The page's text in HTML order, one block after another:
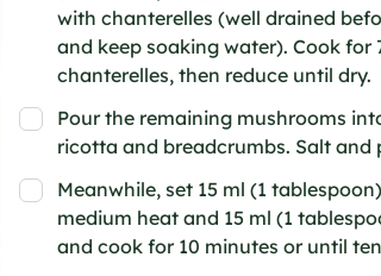
with chanterelles (well drained
and keep soaking water). Cook
chanterelles, then reduce until dry.
Pour the remaining mushrooms
ricotta and breadcrumbs. Salt and
Meanwhile, set 15 ml (1
medium heat and 15 ml (1
and cook for 10 minutes or until